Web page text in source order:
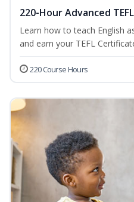
220-Hour Advanced
Learn how to teach English
and earn your TEFL
220 Course Hours